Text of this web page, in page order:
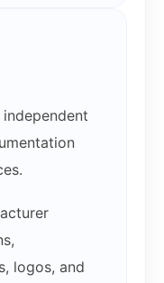
logos, and